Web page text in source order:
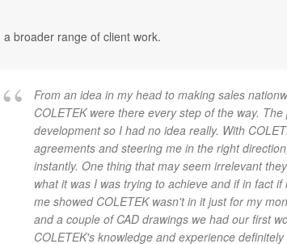
broader range of client work.
From an idea in my head to making sales
COLETEK were there every step of the way.
development so I had no idea really. With
agreements and steering me in the right
instantly. One thing that may seem irrelevant
what it was I was trying to achieve and if in fact
me showed COLETEK wasn't in it just for my
and a couple of CAD drawings we had our first
COLETEK's knowledge and experience